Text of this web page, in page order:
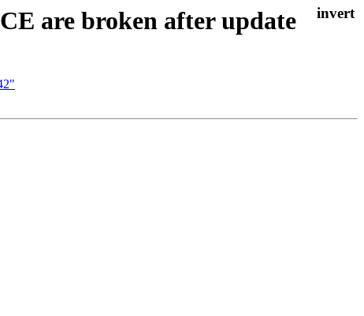
are broken after update